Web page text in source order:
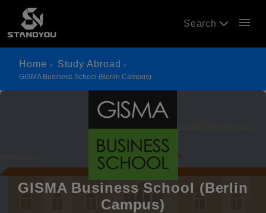
Search menu
Home Study Abroad
GISMA Business School (Berlin Campus)
GISMA Business School (Berlin
Campus)